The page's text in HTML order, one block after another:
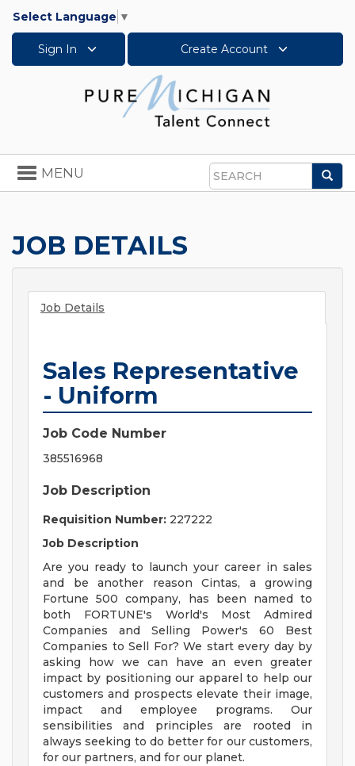
Select Language ▼
Sign In Create Account
Search
Toggle
navigation
MENU
JOB DETAILS
Job Details
Sales Representative
- Uniform
Job Code Number
385516968
Job Description
Requisition Number: 227222
Job Description
Are you ready to launch your career in sales
and be another reason Cintas, a growing
Fortune 500 company, has been named to
both FORTUNE's World's Most Admired
Companies and Selling Power's 60 Best
Companies to Sell For? We start every day by
asking how we can have an even greater
impact by positioning our apparel to help our
customers and prospects elevate their image,
impact and employee programs. Our
sensibilities and principles are rooted in
always seeking to do better for our customers,
for our partners, and for our planet.